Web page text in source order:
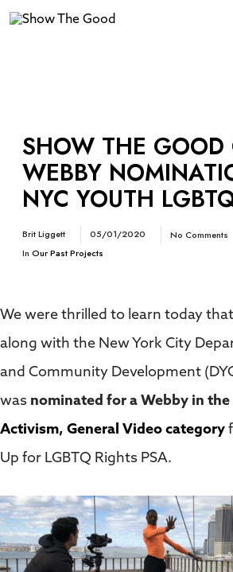
SHOW THE GOOD
WEBBY
NYC YOUTH
Brit Liggett 05/01/2020
No Comments
In Our Past Projects
We were thrilled to learn today
along with the New York City
and Community Development
was nominated for a Webby in the
Activism, General Video category
Up for LGBTQ Rights PSA.